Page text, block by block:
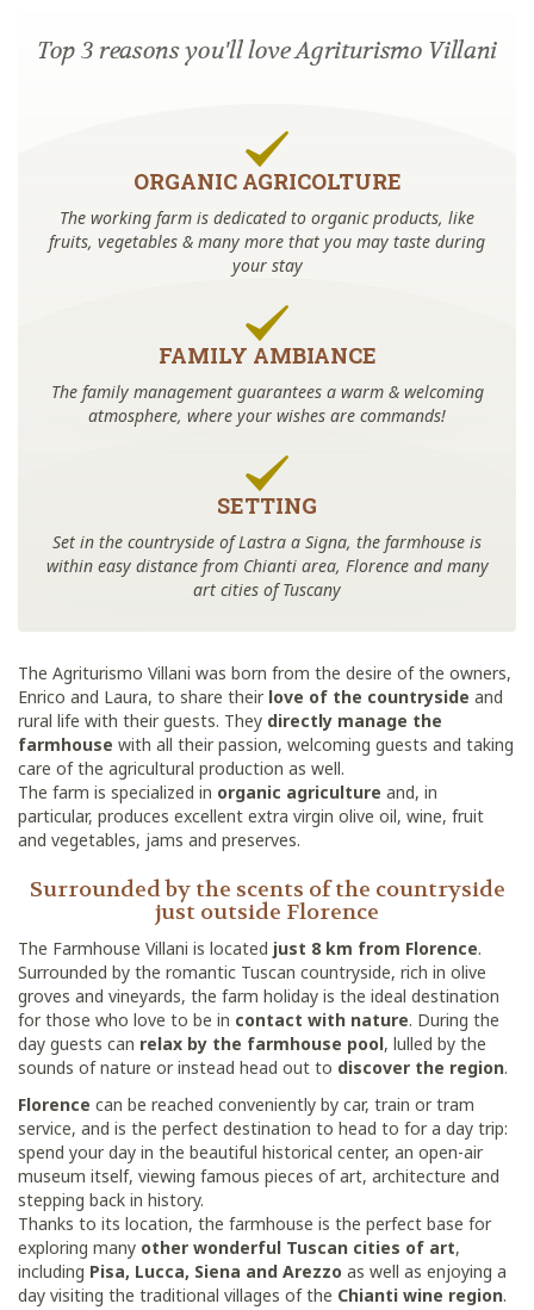
Top 3 reasons you'll love Agriturismo Villani
ORGANIC AGRICOLTURE
The working farm is dedicated to organic products, like
fruits, vegetables & many more that you may taste during
your stay
FAMILY AMBIANCE
The family management guarantees a warm & welcoming
atmosphere, where your wishes are commands!
SETTING
Set in the countryside of Lastra a Signa, the farmhouse is
within easy distance from Chianti area, Florence and many
art cities of Tuscany
The Agriturismo Villani was born from the desire of the owners,
Enrico and Laura, to share their love of the countryside and
rural life with their guests. They directly manage the
farmhouse with all their passion, welcoming guests and taking
care of the agricultural production as well.
The farm is specialized in organic agriculture and, in
particular, produces excellent extra virgin olive oil, wine, fruit
and vegetables, jams and preserves.
Surrounded by the scents of the countryside
just outside Florence
The Farmhouse Villani is located just 8 km from Florence.
Surrounded by the romantic Tuscan countryside, rich in olive
groves and vineyards, the farm holiday is the ideal destination
for those who love to be in contact with nature. During the
day guests can relax by the farmhouse pool, lulled by the
sounds of nature or instead head out to discover the region.
Florence can be reached conveniently by car, train or tram
service, and is the perfect destination to head to for a day trip:
spend your day in the beautiful historical center, an open-air
museum itself, viewing famous pieces of art, architecture and
stepping back in history.
Thanks to its location, the farmhouse is the perfect base for
exploring many other wonderful Tuscan cities of art,
including Pisa, Lucca, Siena and Arezzo as well as enjoying a
day visiting the traditional villages of the Chianti wine region.